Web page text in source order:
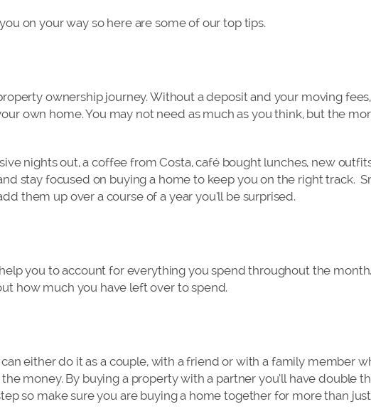
on your way so here are some of our top tips.
ownership journey. Without a deposit and your moving fees,
own home. You may not need as much as you think, but the
nights out, a coffee from Costa, café bought lunches, new
stay focused on buying a home to keep you on the right track.
them up over a course of a year you’ll be surprised.
you to account for everything you spend throughout the
how much you have left over to spend.
either do it as a couple, with a friend or with a family member
money. By buying a property with a partner you’ll have double
so make sure you are buying a home together for more than just